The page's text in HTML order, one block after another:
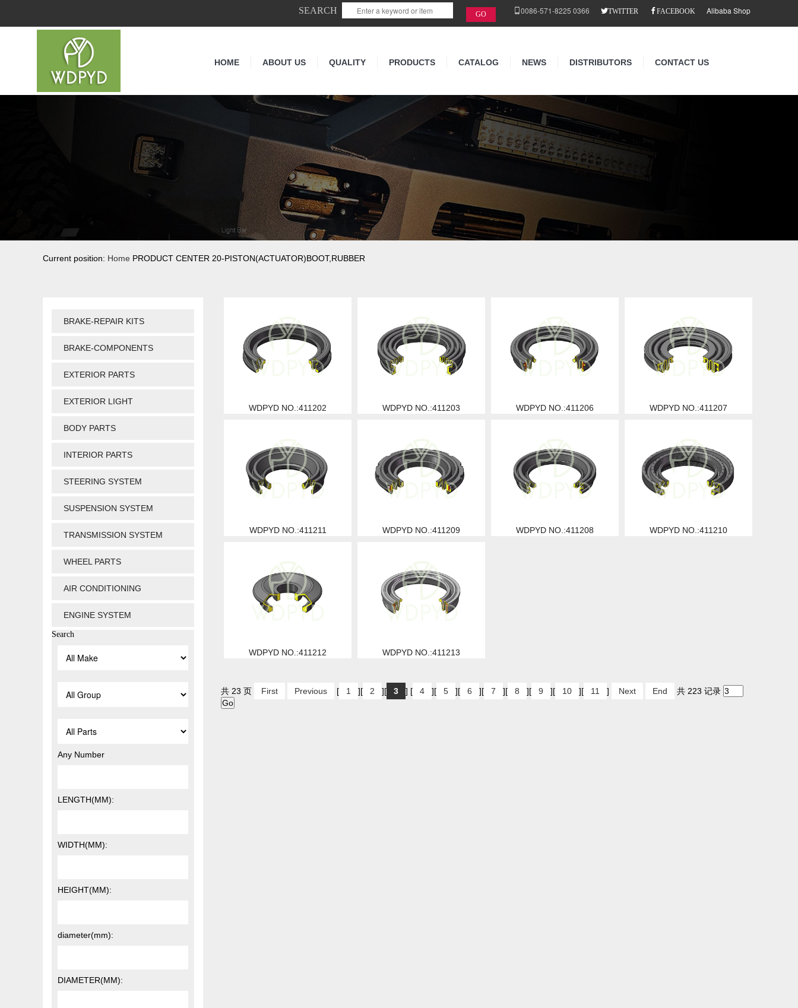
0086-571-8225 0366 TWITTER FACEBOOK Alibaba Shop
SEARCH
HOME ABOUT US QUALITY PRODUCTS CATALOG NEWS DISTRIBUTORS CONTACT US
Current position: Home PRODUCT CENTER 20-PISTON(ACTUATOR)BOOT,RUBBER
BRAKE-REPAIR KITS
BRAKE-COMPONENTS
EXTERIOR PARTS
EXTERIOR LIGHT
BODY PARTS
INTERIOR PARTS
STEERING SYSTEM
SUSPENSION SYSTEM
TRANSMISSION SYSTEM
WHEEL PARTS
AIR CONDITIONING
ENGINE SYSTEM
Search
Any Number
LENGTH(MM):
WIDTH(MM):
HEIGHT(MM):
diameter(mm):
DIAMETER(MM):
WDPYD NO.:411202 WDPYD NO.:411203 WDPYD NO.:411206 WDPYD NO.:411207
WDPYD NO.:411211 WDPYD NO.:411209 WDPYD NO.:411208 WDPYD NO.:411210
WDPYD NO.:411212 WDPYD NO.:411213
共 23 页 First Previous [ 1 ][ 2 ][ 3 ] [ 4 ][ 5 ][ 6 ][ 7 ][ 8 ][ 9 ][ 10 ][ 11 ] Next End 共 223 记录